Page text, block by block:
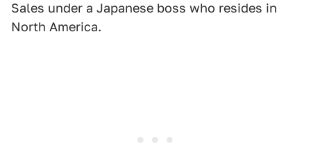
Sales under a Japanese boss who resides in
North America.